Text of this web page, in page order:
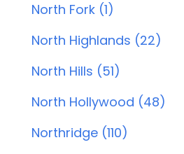
North Fork (1)
North Highlands (22)
North Hills (51)
North Hollywood (48)
Northridge (110)